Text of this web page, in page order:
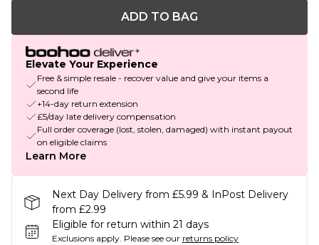
ADD TO BAG
Elevate Your Experience
Free & simple resale - recover value and give your items a
second life
+14-day return extension
£5/day late delivery compensation
Full order coverage (lost, stolen, damaged) with instant payout
on eligible claims
Learn More
Next Day Delivery from £5.99 & InPost Delivery
from £2.99
Eligible for return within 21 days
Exclusions apply. Please see our returns policy